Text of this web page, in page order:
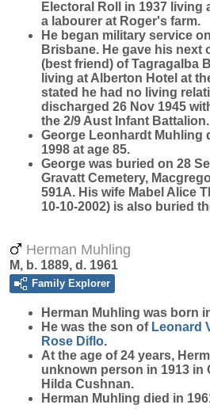
Electoral Roll in 1937 living
a labourer at Roger's farm.
He began military service
Brisbane. He gave his next
(best friend) of Tagragalba
living at Alberton Hotel at
stated he had no living
discharged 26 Nov 1945
the 2/9 Aust Infant Battalion.
George Leonhardt Muhling
1998 at age 85.
George was buried on 28
Gravatt Cemetery,
591A. His wife Mabel Alice
10-10-2002) is also buried
Herman Muhling
M, b. 1889, d. 1961
Family Explorer
Herman Muhling was born
He was the son of Leonard
Rose Diflo.
At the age of 24 years,
unknown person in 1913 in
Hilda Cushnan.
Herman Muhling died in